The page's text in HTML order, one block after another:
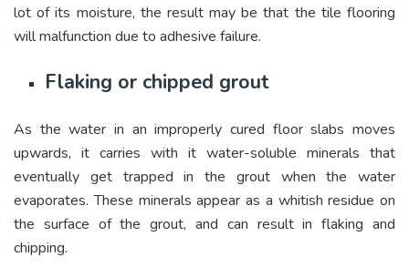
lot of its moisture, the result may be that the tile flooring
will malfunction due to adhesive failure.
Flaking or chipped grout
As the water in an improperly cured floor slabs moves
upwards, it carries with it water-soluble minerals that
eventually get trapped in the grout when the water
evaporates. These minerals appear as a whitish residue on
the surface of the grout, and can result in flaking and
chipping.